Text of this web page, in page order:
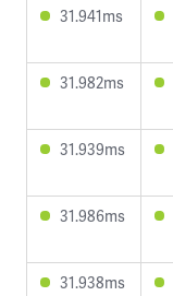
31.941ms
31.982ms
31.939ms
31.986ms
31.938ms